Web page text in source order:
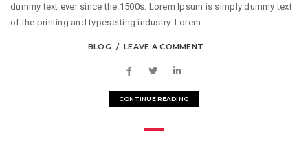
dummy text ever since the 1500s. Lorem Ipsum is simply dummy text
of the printing and typesetting industry. Lorem...
BLOG LEAVE A COMMENT
CONTINUE READING